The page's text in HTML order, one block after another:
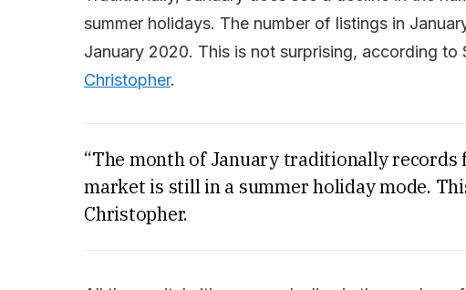
summer holidays. The number of listings in
January 2020. This is not surprising, according to
Christopher.
“The month of January traditionally
market is still in a summer holiday mode.
Christopher.